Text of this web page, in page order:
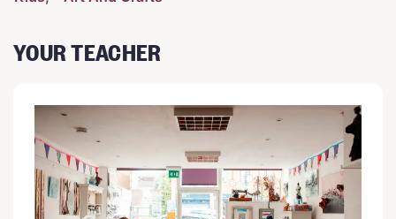
YOUR TEACHER